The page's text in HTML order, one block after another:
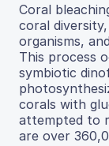
Coral
coral
organisms,
This process
symbiotic
corals with
attempted to
are over